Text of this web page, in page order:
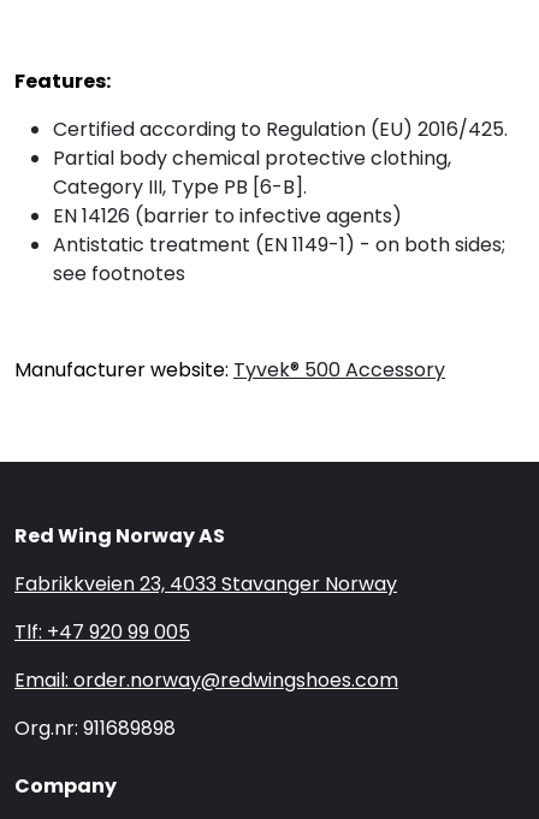
Features:
Certified according to Regulation (EU) 2016/425.
Partial body chemical protective clothing,
Category III, Type PB [6-B].
EN 14126 (barrier to infective agents)
Antistatic treatment (EN 1149-1) - on both sides;
see footnotes
Manufacturer website: Tyvek® 500 Accessory
Red Wing Norway AS
Fabrikkveien 23, 4033 Stavanger Norway
Tlf: +47 920 99 005
Email: order.norway@redwingshoes.com
Org.nr: 911689898
Company